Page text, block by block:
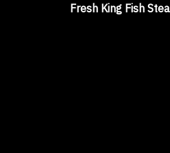
Fresh King Fish